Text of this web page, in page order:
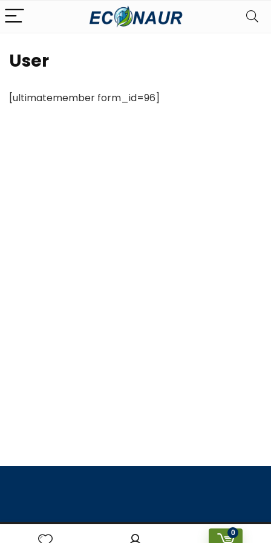
0
User
[ultimatemember form_id=96]
Designed & Created by Prakriti Sustainable Building Services